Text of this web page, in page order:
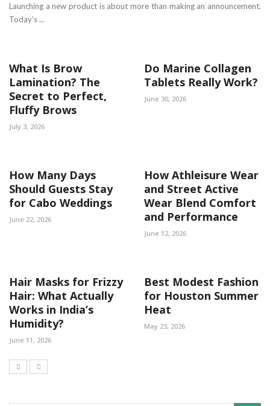
Launching a new product is about more than making an announcement.
Today’s ...
What Is Brow
Lamination? The
Secret to Perfect,
Fluffy Brows
July 3, 2026
Do Marine Collagen
Tablets Really Work?
June 30, 2026
How Many Days
Should Guests Stay
for Cabo Weddings
June 22, 2026
How Athleisure Wear
and Street Active
Wear Blend Comfort
and Performance
June 12, 2026
Hair Masks for Frizzy
Hair: What Actually
Works in India’s
Humidity?
June 11, 2026
Best Modest Fashion
for Houston Summer
Heat
May 23, 2026